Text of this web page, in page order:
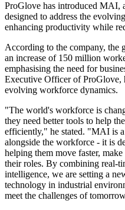
ProGlove has introduced MAI,
designed to address the
enhancing productivity while
According to the company, the
an increase of 150 million
emphasising the need for
Executive Officer of ProGlove,
evolving workforce dynamics.
"The world's workforce is
they need better tools to help
efficiently," he stated. "MAI is
alongside the workforce - it is
helping them move faster,
their roles. By combining real-
intelligence, we are setting a
technology in industrial
meet the challenges of